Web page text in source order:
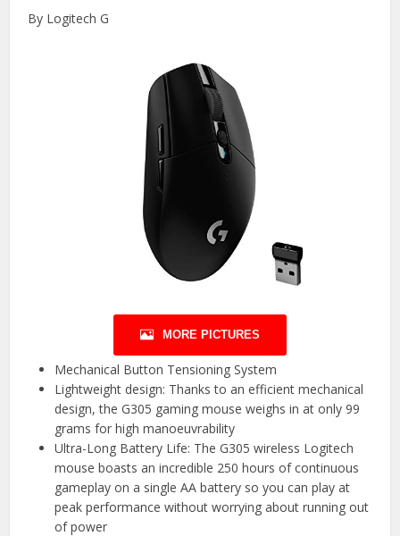
By Logitech G
MORE PICTURES
Mechanical Button Tensioning System
Lightweight design: Thanks to an efficient mechanical
design, the G305 gaming mouse weighs in at only 99
grams for high manoeuvrability
Ultra-Long Battery Life: The G305 wireless Logitech
mouse boasts an incredible 250 hours of continuous
gameplay on a single AA battery so you can play at
peak performance without worrying about running out
of power